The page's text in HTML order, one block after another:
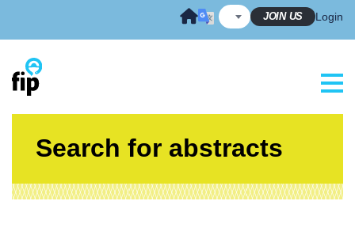
JOIN US Login
Search for abstracts